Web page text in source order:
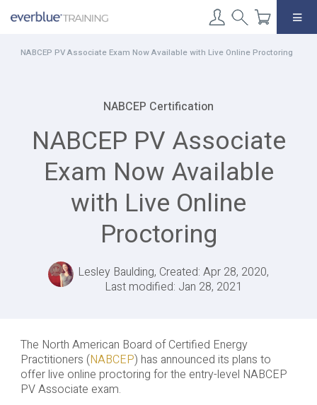
NABCEP PV Associate Exam Now Available with Live Online Proctoring
NABCEP Certification
NABCEP PV Associate
Exam Now Available
with Live Online
Proctoring
Lesley Baulding, Created: Apr 28, 2020,
Last modified: Jan 28, 2021
The North American Board of Certified Energy
Practitioners (NABCEP) has announced its plans to
offer live online proctoring for the entry-level NABCEP
PV Associate exam.